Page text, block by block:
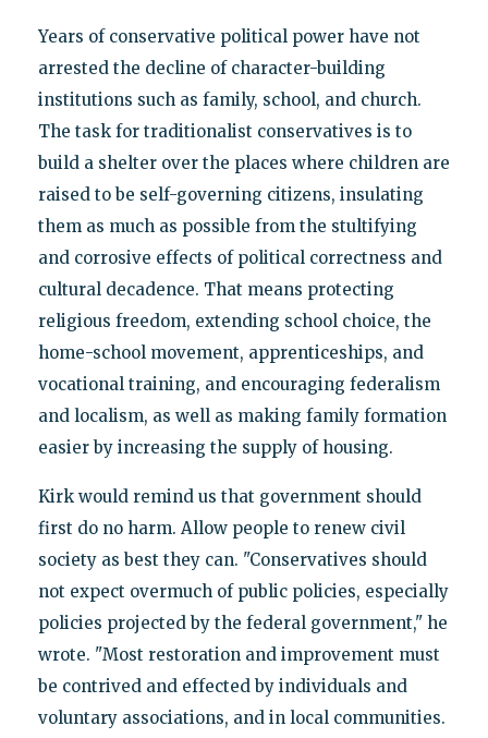
Years of conservative political power have not
arrested the decline of character-building
institutions such as family, school, and church.
The task for traditionalist conservatives is to
build a shelter over the places where children are
raised to be self-governing citizens, insulating
them as much as possible from the stultifying
and corrosive effects of political correctness and
cultural decadence. That means protecting
religious freedom, extending school choice, the
home-school movement, apprenticeships, and
vocational training, and encouraging federalism
and localism, as well as making family formation
easier by increasing the supply of housing.
Kirk would remind us that government should
first do no harm. Allow people to renew civil
society as best they can. "Conservatives should
not expect overmuch of public policies, especially
policies projected by the federal government," he
wrote. "Most restoration and improvement must
be contrived and effected by individuals and
voluntary associations, and in local communities.